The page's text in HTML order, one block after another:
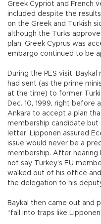
Greek Cypriot and French
included despite the
on the Greek and Turkish
although the Turks
plan, Greek Cyprus was
embargo continued to be
During the PES visit,
had sent (as the prime
at the time) to former
Dec. 10, 1999, right before
Ankara to accept a plan
membership candidate but
letter, Lipponen assured
issue would never be a
membership. After hearing
not say Turkey’s EU
walked out of his office
the delegation to his
Baykal then came out and
“fall into traps like